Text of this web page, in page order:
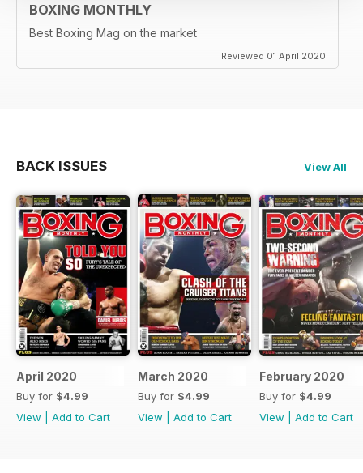
BOXING MONTHLY
Best Boxing Mag on the market
Reviewed 01 April 2020
BACK ISSUES View All
April 2020
Buy for $4.99
View
Add to Cart
March 2020
Buy for $4.99
View
Add to Cart
February 2020
Buy for $4.99
View
Add to Cart